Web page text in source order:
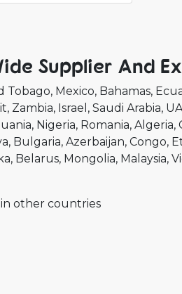
Supplier And
Tobago Mexico Bahamas
Zambia Israel Saudi Arabia
Nigeria Romania Algeria
Bulgaria Azerbaijan Congo
Belarus Mongolia Malaysia
other countries